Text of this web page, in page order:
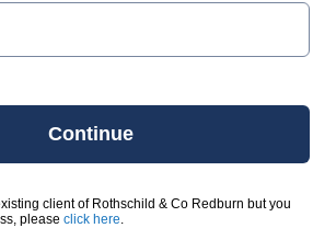
Continue
client of Rothschild & Co Redburn but you
please click here